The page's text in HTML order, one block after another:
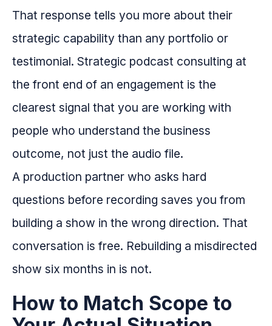
That response tells you more about their
strategic capability than any portfolio or
testimonial. Strategic podcast consulting at
the front end of an engagement is the
clearest signal that you are working with
people who understand the business
outcome, not just the audio file.
A production partner who asks hard
questions before recording saves you from
building a show in the wrong direction. That
conversation is free. Rebuilding a misdirected
show six months in is not.
How to Match Scope to